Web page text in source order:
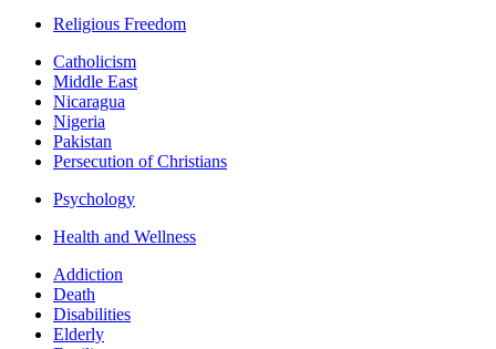
Religious Freedom
Catholicism
Middle East
Nicaragua
Nigeria
Pakistan
Persecution of Christians
Psychology
Health and Wellness
Addiction
Death
Disabilities
Elderly